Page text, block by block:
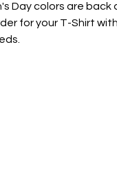
Day colors are back
for your T-Shirt